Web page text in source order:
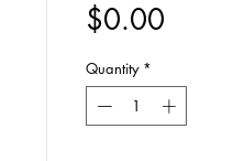
$0.00
Quantity *